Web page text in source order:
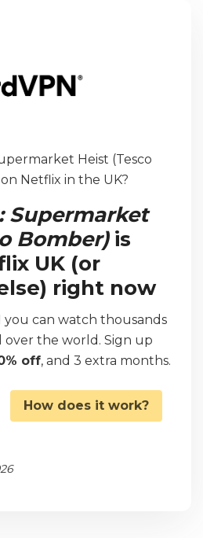
Heist (Tesco
Netflix in the UK?
Supermarket
Bomber)is
UK (or
right now
can watch thousands
over the world. Sign up
off, and 3 extra months.
How does it work?